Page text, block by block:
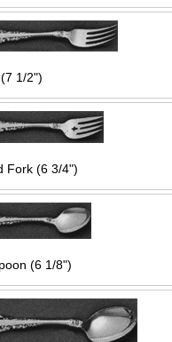
1/2")
Fork (6 3/4")
(6 1/8")